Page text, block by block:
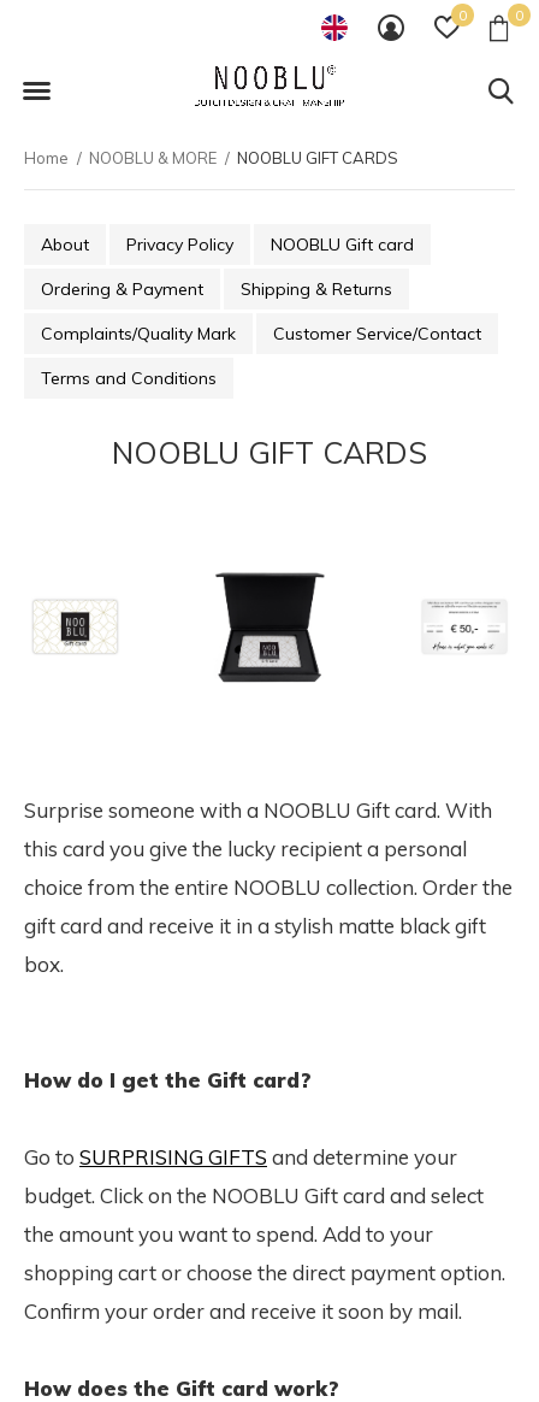
0 0
Home NOOBLU & MORE NOOBLU GIFT CARDS
About Privacy Policy NOOBLU Gift card
Ordering & Payment Shipping & Returns
Complaints/Quality Mark Customer Service/Contact
Terms and Conditions
NOOBLU GIFT CARDS
Surprise someone with a NOOBLU Gift card. With
this card you give the lucky recipient a personal
choice from the entire NOOBLU collection. Order the
gift card and receive it in a stylish matte black gift
box.
How do I get the Gift card?
Go to SURPRISING GIFTS and determine your
budget. Click on the NOOBLU Gift card and select
the amount you want to spend. Add to your
shopping cart or choose the direct payment option.
Confirm your order and receive it soon by mail.
How does the Gift card work?